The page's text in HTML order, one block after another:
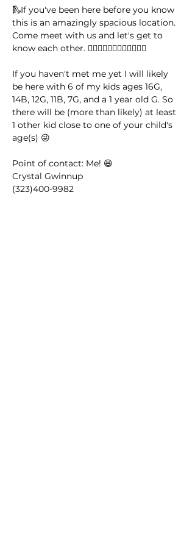
🛝If you've been here before you know
this is an amazingly spacious location.
Come meet with us and let's get to
know each other. 🤸🏽‍♂️🤸🏿‍♀️🤸🏼‍♂️🤸🏻‍♀️
If you haven't met me yet I will likely
be here with 6 of my kids ages 16G,
14B, 12G, 11B, 7G, and a 1 year old G. So
there will be (more than likely) at least
1 other kid close to one of your child's
age(s) 😜
Point of contact: Me! 😆
Crystal Gwinnup
(323)400-9982